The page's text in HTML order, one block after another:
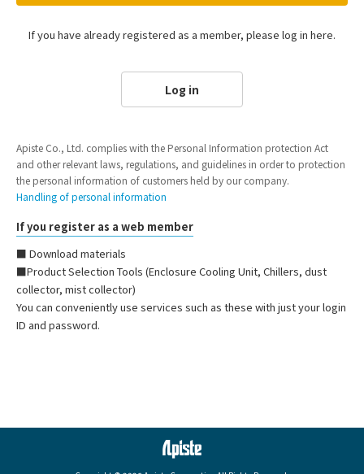
If you have already registered as a member, please log in here.
Log in
Apiste Co., Ltd. complies with the Personal Information protection Act
and other relevant laws, regulations, and guidelines in order to protection
the personal information of customers held by our company.
Handling of personal information
If you register as a web member
■ Download materials
■Product Selection Tools (Enclosure Cooling Unit, Chillers, dust
collector, mist collector)
You can conveniently use services such as these with just your login
ID and password.